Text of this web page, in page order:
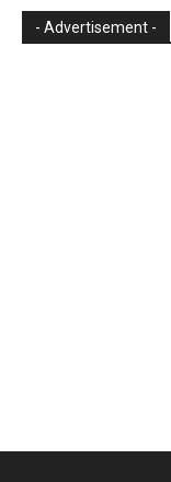
- Advertisement -